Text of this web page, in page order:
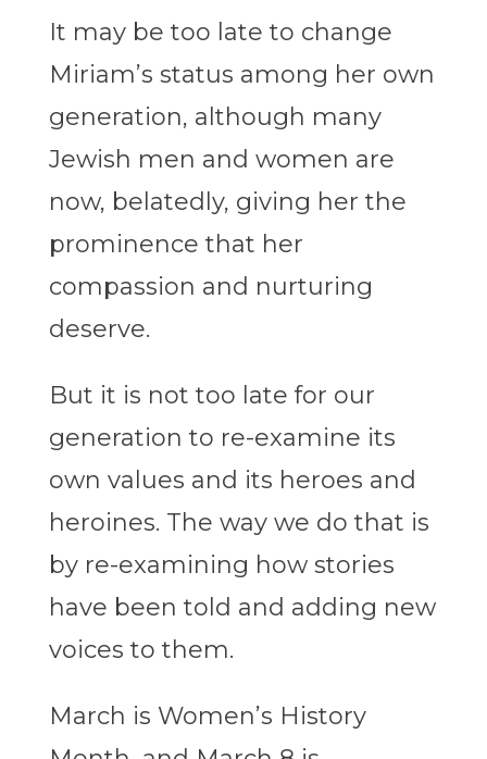
It may be too late to change
Miriam’s status among her own
generation, although many
Jewish men and women are
now, belatedly, giving her the
prominence that her
compassion and nurturing
deserve.
But it is not too late for our
generation to re-examine its
own values and its heroes and
heroines. The way we do that is
by re-examining how stories
have been told and adding new
voices to them.
March is Women’s History